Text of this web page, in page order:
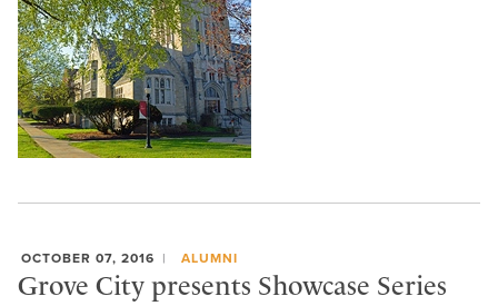
OCTOBER 07, 2016 ALUMNI
Grove City presents Showcase Series